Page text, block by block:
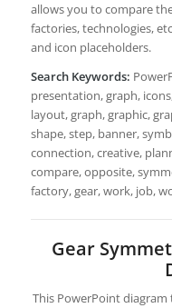
allows you to compare
factories, technologies,
and icon placeholders.
Search Keywords:
presentation, graph,
layout, graph, graphic,
shape, step, banner,
connection, creative,
compare, opposite,
factory, gear, work, job,
Gear
This PowerPoint